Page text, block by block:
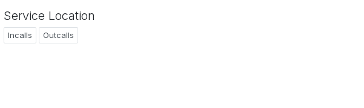
Service Location
Incalls Outcalls